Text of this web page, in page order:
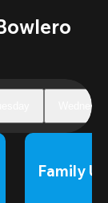
Family